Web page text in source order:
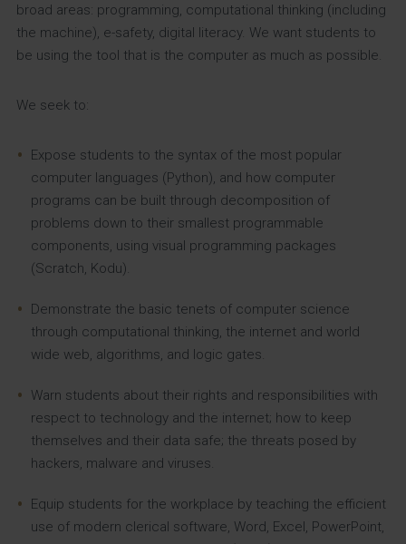
broad areas: programming, computational thinking (including
the machine), e-safety, digital literacy. We want students to
be using the tool that is the computer as much as possible.
We seek to:
Expose students to the syntax of the most popular
computer languages (Python), and how computer
programs can be built through decomposition of
problems down to their smallest programmable
components, using visual programming packages
(Scratch, Kodu).
Demonstrate the basic tenets of computer science
through computational thinking, the internet and world
wide web, algorithms, and logic gates.
Warn students about their rights and responsibilities with
respect to technology and the internet; how to keep
themselves and their data safe; the threats posed by
hackers, malware and viruses.
Equip students for the workplace by teaching the efficient
use of modern clerical software, Word, Excel, PowerPoint,